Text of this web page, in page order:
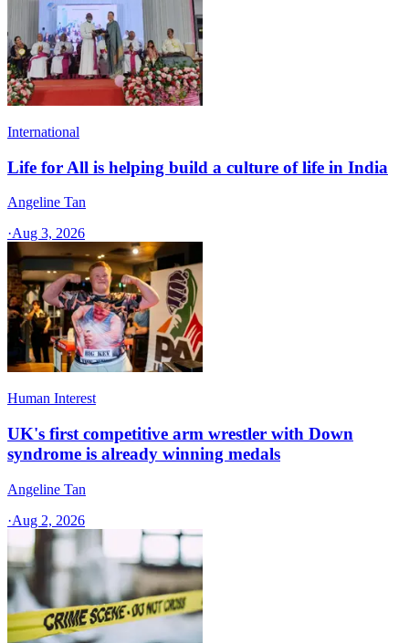
International
Life for All is helping build a culture of life in India
Angeline Tan
·Aug 3, 2026
Human Interest
UK's first competitive arm wrestler with Down
syndrome is already winning medals
Angeline Tan
·Aug 2, 2026